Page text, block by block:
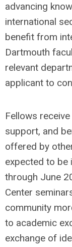
advancing
international
benefit from
Dartmouth
relevant
applicant to
Fellows
support, and
offered by
expected to be
through June
Center
community
to academic
exchange of